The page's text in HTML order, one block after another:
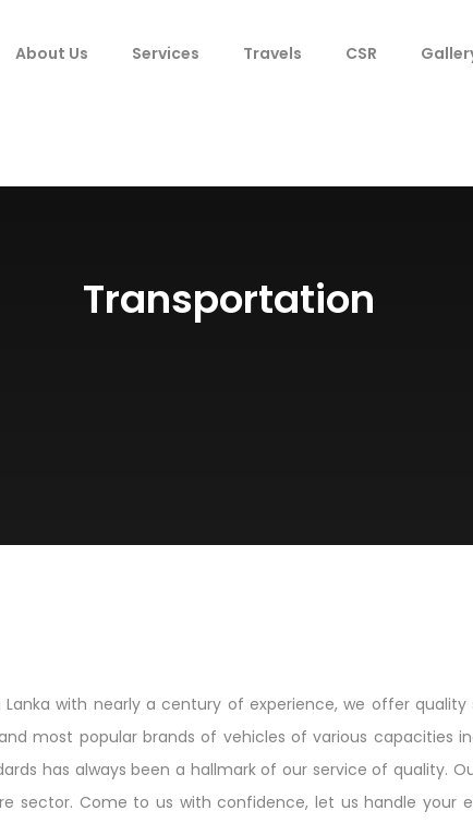
About Us Services Travels CSR
Transportation
with nearly a century of experience, we offer
most popular brands of vehicles of various capacities
has always been a hallmark of our service of quality.
sector. Come to us with confidence, let us handle your